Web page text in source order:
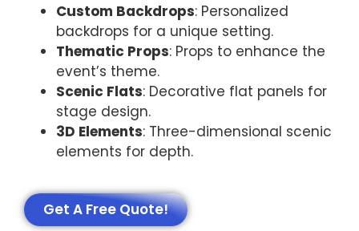
Custom Backdrops: Personalized
backdrops for a unique setting.
Thematic Props: Props to enhance the
event’s theme.
Scenic Flats: Decorative flat panels for
stage design.
3D Elements: Three-dimensional scenic
elements for depth.
Get A Free Quote!